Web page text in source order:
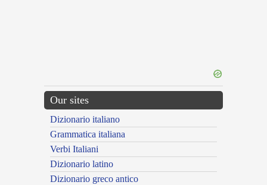
Our sites
Dizionario italiano
Grammatica italiana
Verbi Italiani
Dizionario latino
Dizionario greco antico